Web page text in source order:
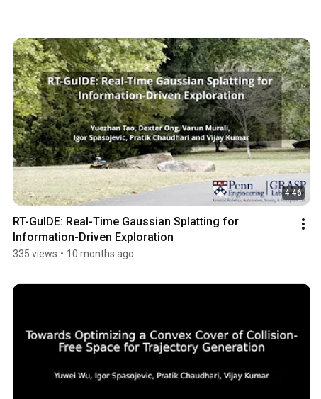
4:46
RT-GuIDE: Real-Time Gaussian Splatting for
Information-Driven Exploration
335 views • 10 months ago